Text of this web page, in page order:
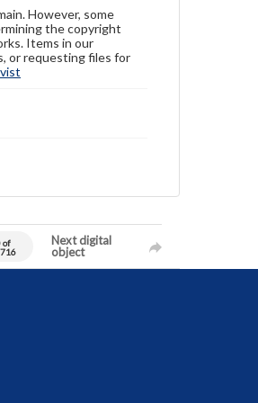
However, some
the copyright
Items in our
or requesting files for
of
Next digital
object